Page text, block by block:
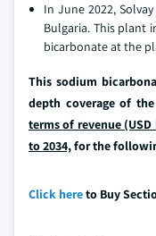
In June 2022,
Bulgaria. This plant
bicarbonate at the
This sodium
depth coverage of
terms of revenue
to 2034,for the
Click hereto Buy